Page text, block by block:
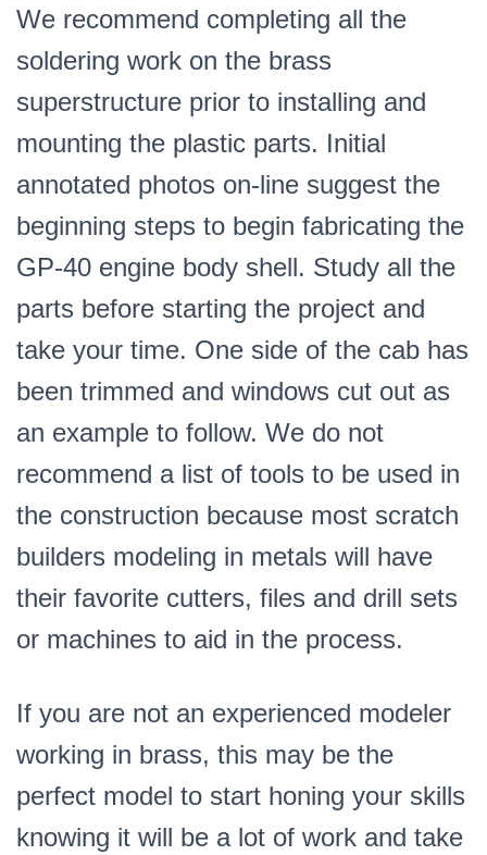
We recommend completing all the
soldering work on the brass
superstructure prior to installing and
mounting the plastic parts. Initial
annotated photos on-line suggest the
beginning steps to begin fabricating the
GP-40 engine body shell. Study all the
parts before starting the project and
take your time. One side of the cab has
been trimmed and windows cut out as
an example to follow. We do not
recommend a list of tools to be used in
the construction because most scratch
builders modeling in metals will have
their favorite cutters, files and drill sets
or machines to aid in the process.
If you are not an experienced modeler
working in brass, this may be the
perfect model to start honing your skills
knowing it will be a lot of work and take